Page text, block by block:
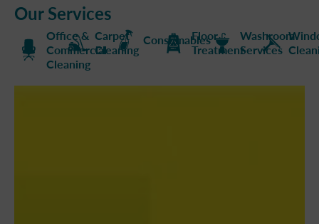
Our Services
Office &
Commercial
Cleaning
Carpet
Cleaning
Consumables
Floor
Treatment
Washroom
Services